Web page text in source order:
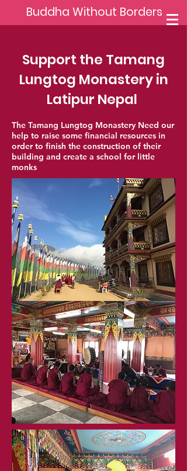
Buddha Without Borders
Support the Tamang
Lungtog Monastery in
Latipur Nepal
The Tamang Lungtog Monastery Need our
help to raise some financial resources in
order to finish the construction of their
building and create a school for little
monks